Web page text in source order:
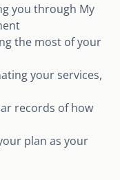
you through My
the most of your
your services,
records of how
plan as your